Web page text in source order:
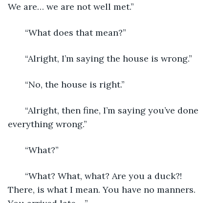
We are… we are not well met.”
“What does that mean?”
“Alright, I’m saying the house is wrong.”
“No, the house is right.”
“Alright, then fine, I’m saying you’ve done
everything wrong.”
“What?”
“What? What, what? Are you a duck?!
There, is what I mean. You have no manners.